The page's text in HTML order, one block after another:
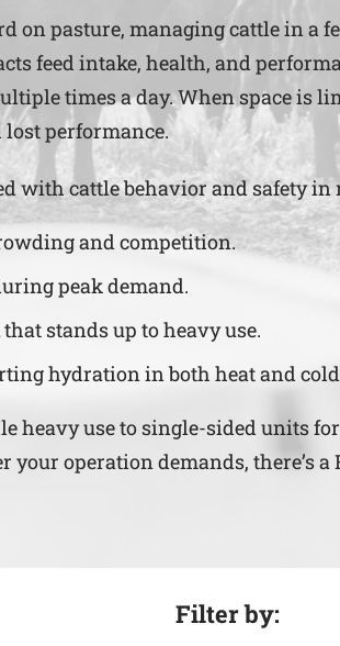
on pasture, managing cattle in a
feed intake, health, and
times a day. When space is
performance.
with cattle behavior and safety in
and competition.
peak demand.
that stands up to heavy use.
hydration in both heat and
heavy use to single-sided units
operation demands, there’s
Filter by: